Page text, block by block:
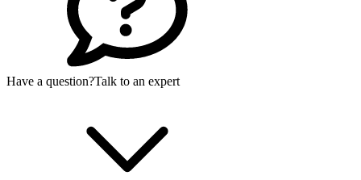
Have a question?Talk to an expert